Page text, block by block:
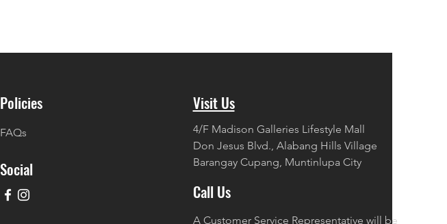
Policies
FAQs
Social
Visit Us
4/F Madison Galleries Lifestyle Mall
Don Jesus Blvd., Alabang Hills Village
Barangay Cupang, Muntinlupa City
Call Us
A Customer Service Representative will be